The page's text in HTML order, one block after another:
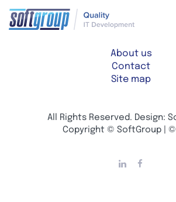
About us
Contact
Site map
All Rights Reserved. Design:
Copyright © SoftGroup |